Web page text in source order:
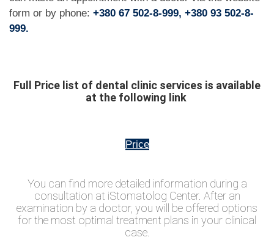
form or by phone: +380 67 502-8-999, +380 93 502-8-
999.
Full Price list of dental clinic services is available
at the following link
Price
You can find more detailed information during a
consultation at iStomatolog Center. After an
examination by a doctor, you will be offered options
for the most optimal treatment plans in your clinical
case.